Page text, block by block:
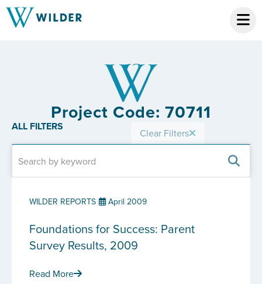
Project Code: 70711
ALL FILTERS Clear Filters
WILDER REPORTS April 2009
Foundations for Success: Parent
Survey Results, 2009
Read More